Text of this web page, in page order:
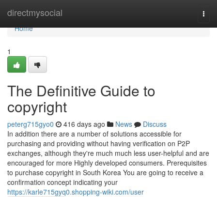
directmysocial
Home
Home
1
The Definitive Guide to
copyright
peterg715gyo0 416 days ago News
Discuss
In addition there are a number of solutions accessible for
purchasing and providing without having verification on P2P
exchanges, although they're much much less user-helpful and are
encouraged for more Highly developed consumers. Prerequisites
to purchase copyright in South Korea You are going to receive a
confirmation concept indicating your
https://karle715gyq0.shopping-wiki.com/user